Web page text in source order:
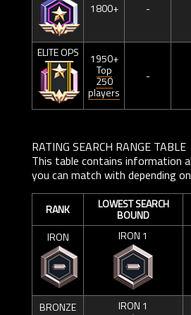
1800+
-
ELITE OPS 1950+
Top
250
players
-
RATING SEARCH RANGE TABLE
This table contains information
you can match with depending
RANK LOWEST SEARCH
BOUND
IRON
IRON 1
BRONZE IRON 1